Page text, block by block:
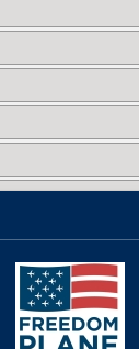
CONNECT WITH US